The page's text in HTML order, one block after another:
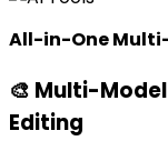
All-in-One
🎨 Multi-
Editing